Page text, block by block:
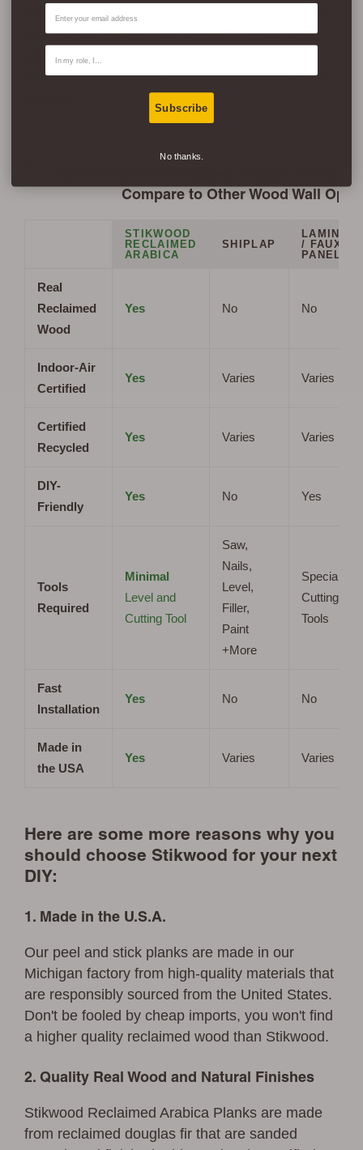
marks go great in so many interior design styles
like coastal, modern farmhouse, modern rustic,
and traditional interiors, making it ideal for
anyone looking to refresh their space without a
Compare to Other Wood Wall
STIKWOOD
RECLAIMED
ARABICA
SHIPLAP
LAMINATE
/ FAUX
PANELS
Real
Reclaimed
Wood
Yes No No
Indoor-Air
Certified
Yes Varies Varies
Certified
Recycled
Yes Varies Varies
DIY-
Friendly
Yes No Yes
Tools
Required
Minimal
Level and
Cutting Tool
Saw,
Nails,
Level,
Filler,
Paint
+More
Specialized
Cutting
Tools
Fast
Installation
Yes No No
Made in
the USA
Yes Varies Varies
Here are some more reasons why you
should choose Stikwood for your next
DIY:
1. Made in the U.S.A.
Our peel and stick planks are made in our
Michigan factory from high-quality materials that
are responsibly sourced from the United States.
Don't be fooled by cheap imports, you won't find
a higher quality reclaimed wood than Stikwood.
2. Quality Real Wood and Natural Finishes
Stikwood Reclaimed Arabica Planks are made
from reclaimed douglas fir that are sanded
Email
Contact Type
Subscribe
No thanks.